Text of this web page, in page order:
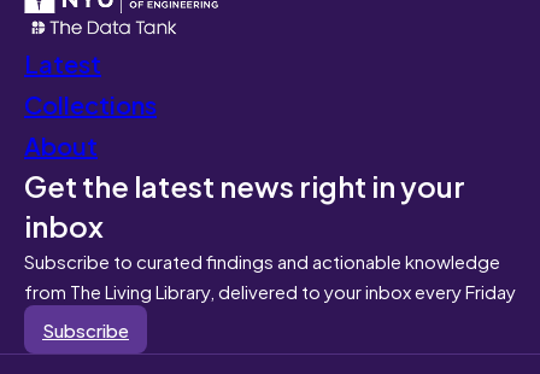
Latest
Collections
About
Get the latest news right in your
inbox
Subscribe to curated findings and actionable knowledge
from The Living Library, delivered to your inbox every Friday
Subscribe